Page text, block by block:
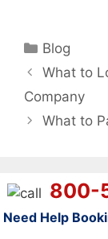
Categories
Blog
What to
Company
What to
800-
Need Help